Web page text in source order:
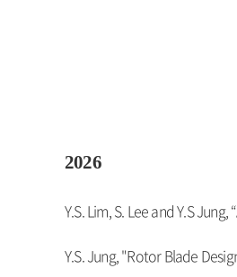
2026
Y.S. Lim, S. Lee and Y.S
Y.S. Jung, "Rotor Blade